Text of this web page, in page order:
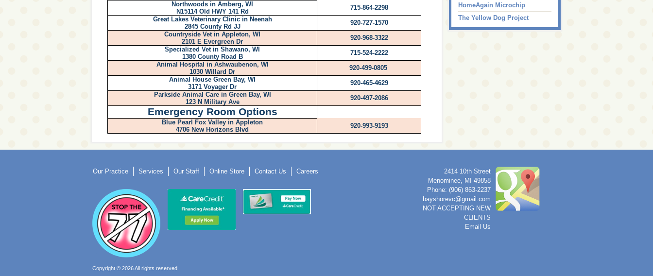
Northwoods in Amberg, WI
N15114 Old HWY 141 Rd
715-864-2298
Great Lakes Veterinary Clinic in Neenah
2845 County Rd JJ
920-727-1570
Countryside Vet in Appleton, WI
2101 E Evergreen Dr
920-968-3322
Specialized Vet in Shawano, WI
1380 County Road B
715-524-2222
Animal Hospital in Ashwaubenon, WI
1030 Willard Dr
920-499-0805
Animal House Green Bay, WI
3171 Voyager Dr
920-465-4629
Parkside Animal Care in Green Bay, WI
123 N Military Ave
920-497-2086
Emergency Room Options
Blue Pearl Fox Valley in Appleton
4706 New Horizons Blvd
920-993-9193
HomeAgain Microchip
The Yellow Dog Project
Our Practice Services Our Staff Online Store Contact Us Careers
2414 10th Street
Menominee, MI
49858
Phone: (906) 863-2237
bayshorevc@gmail.com
NOT ACCEPTING NEW
CLIENTS
Email Us
Copyright © 2026 All rights reserved.